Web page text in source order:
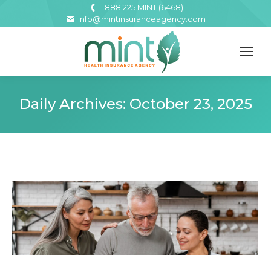
1.888.225.MINT (6468)
info@mintinsuranceagency.com
Daily Archives: October 23, 2025